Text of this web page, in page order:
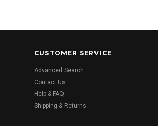
CUSTOMER SERVICE
Advanced Search
Contact Us
Help & FAQ
Shipping & Returns